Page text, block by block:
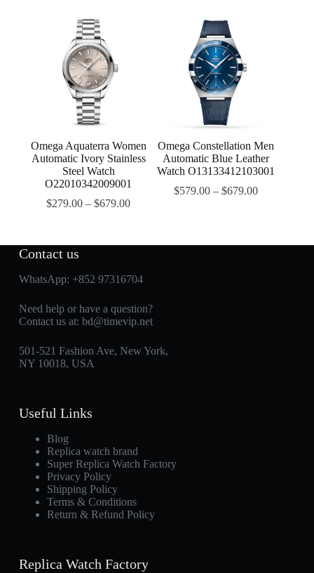
Omega Aquaterra Women
Automatic Ivory Stainless
Steel Watch
O22010342009001
$279.00 –$679.00
Omega Constellation Men
Automatic Blue Leather
Watch O13133412103001
$579.00 –$679.00
Contact us
WhatsApp: +852 97316704
Need help or have a question?
Contact us at: bd@timevip.net
501-521 Fashion Ave, New York,
NY 10018, USA
Useful Links
Blog
Replica watch brand
Super Replica Watch Factory
Privacy Policy
Shipping Policy
Terms & Conditions
Return & Refund Policy
Replica Watch Factory